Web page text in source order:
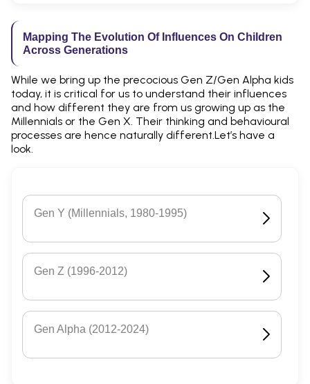
Mapping The Evolution Of Influences On Children
Across Generations
While we bring up the precocious Gen Z/Gen Alpha kids
today, it is critical for us to understand their influences
and how different they are from us growing up as the
Millennials or the Gen X. Their thinking and behavioural
processes are hence naturally different.Let’s have a
look.
Gen Y (Millennials, 1980-1995)
Gen Z (1996-2012)
Gen Alpha (2012-2024)